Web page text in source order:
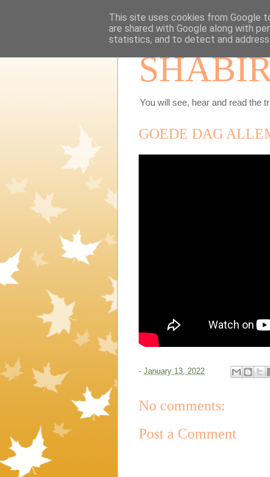
You will see, hear and read the
GOEDE DAG
- January 13, 2022
No comments:
Post a Comment
This site uses cookies from Google
are shared with Google along with
statistics, and to detect and address